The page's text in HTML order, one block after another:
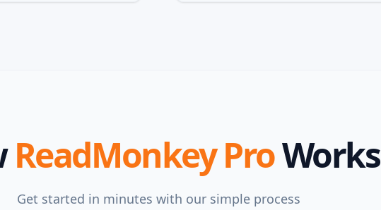
ReadMonkey ProWorks
Get started in minutes with our simple process